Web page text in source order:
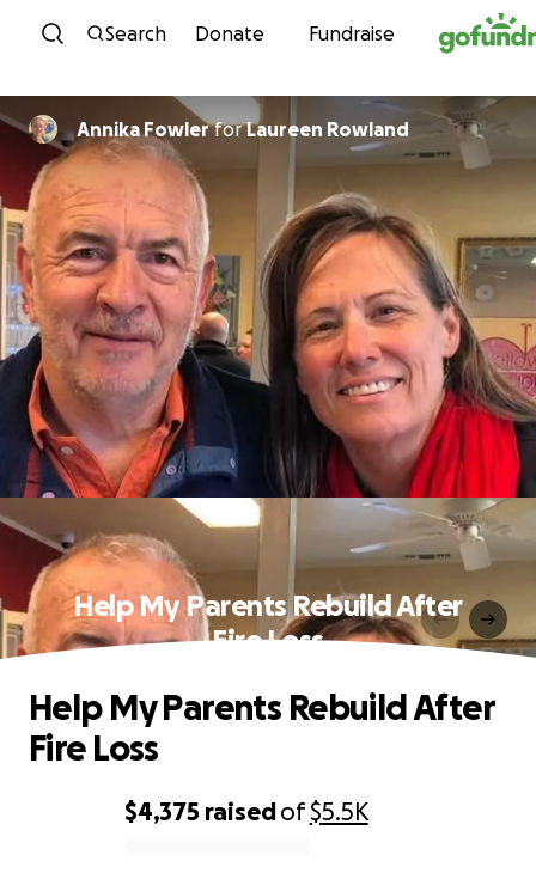
Skip to content
Search Donate Fundraise
Annika FowlerforLaureen Rowland
Help My Parents Rebuild After
Fire Loss
$4,375 raisedof$5.5K
Help My Parents Rebuild After
Fire Loss